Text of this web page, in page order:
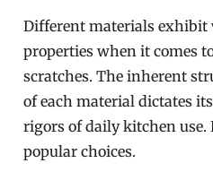
Different materials exhibit
properties when it comes
scratches. The inherent
of each material dictates
rigors of daily kitchen use.
popular choices.